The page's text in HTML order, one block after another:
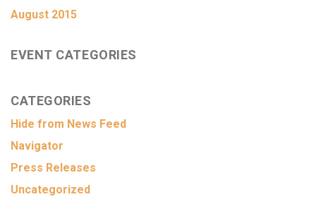
August 2015
EVENT CATEGORIES
CATEGORIES
Hide from News Feed
Navigator
Press Releases
Uncategorized